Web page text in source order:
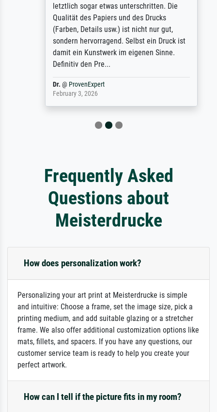
letztlich sogar etwas unterschritten. Die
Qualität des Papiers und des Drucks
(Farben, Details usw.) ist nicht nur gut,
sondern hervorragend. Selbst ein Druck ist
damit ein Kunstwerk im eigenen Sinne.
Definitiv den Pre...
@ProvenExpert
February 3, 2026
Frequently Asked
Questions about
Meisterdrucke
How does personalization work?
Personalizing your art print at Meisterdrucke is simple
and intuitive: Choose a frame, set the image size, pick a
printing medium, and add suitable glazing or a stretcher
frame. We also offer additional customization options like
mats, fillets, and spacers. If you have any questions, our
customer service team is ready to help you create your
perfect artwork.
How can I tell if the picture fits in my room?